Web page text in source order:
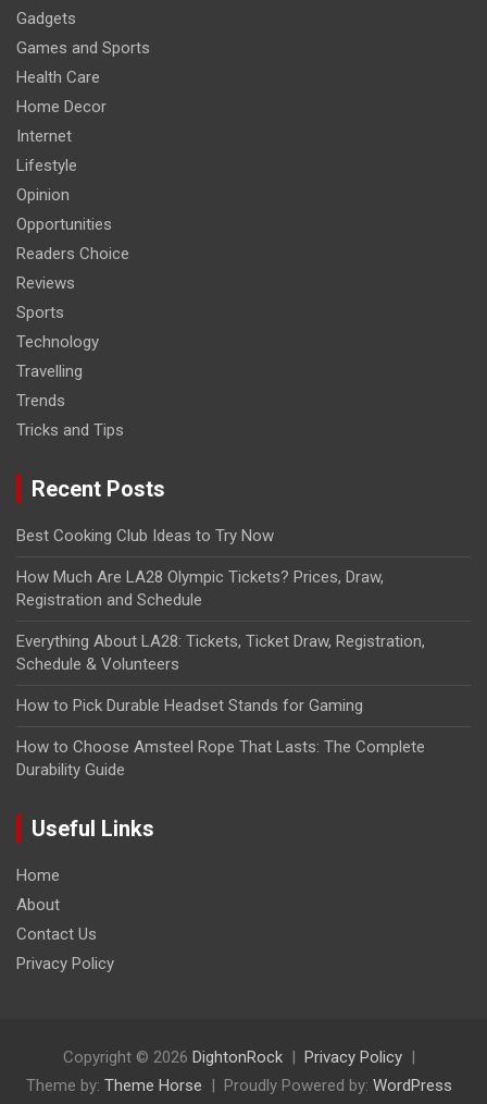
Gadgets
Games and Sports
Health Care
Home Decor
Internet
Lifestyle
Opinion
Opportunities
Readers Choice
Reviews
Sports
Technology
Travelling
Trends
Tricks and Tips
Recent Posts
Best Cooking Club Ideas to Try Now
How Much Are LA28 Olympic Tickets? Prices, Draw,
Registration and Schedule
Everything About LA28: Tickets, Ticket Draw, Registration,
Schedule & Volunteers
How to Pick Durable Headset Stands for Gaming
How to Choose Amsteel Rope That Lasts: The Complete
Durability Guide
Useful Links
Home
About
Contact Us
Privacy Policy
Copyright © 2026 DightonRock
Privacy Policy
Theme by: Theme Horse Proudly Powered by: WordPress